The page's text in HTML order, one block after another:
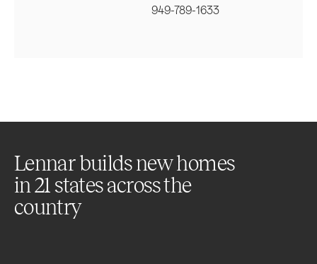
949-789-1633
Lennar builds new homes
in21 states across the
country